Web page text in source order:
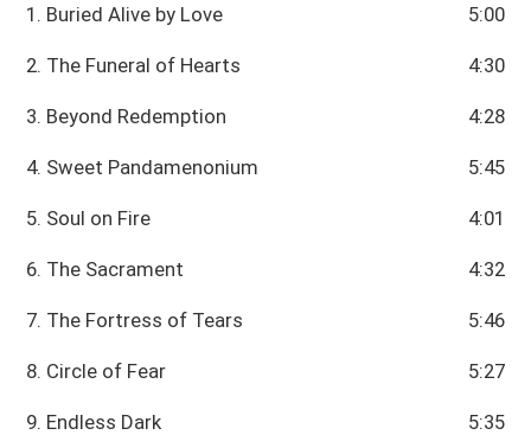
1. Buried Alive by Love 5:00
2. The Funeral of Hearts 4:30
3. Beyond Redemption 4:28
4. Sweet Pandamenonium 5:45
5. Soul on Fire 4:01
6. The Sacrament 4:32
7. The Fortress of Tears 5:46
8. Circle of Fear 5:27
9. Endless Dark 5:35